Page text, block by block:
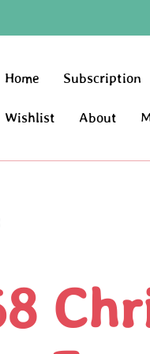
Home Subscription
Wishlist About